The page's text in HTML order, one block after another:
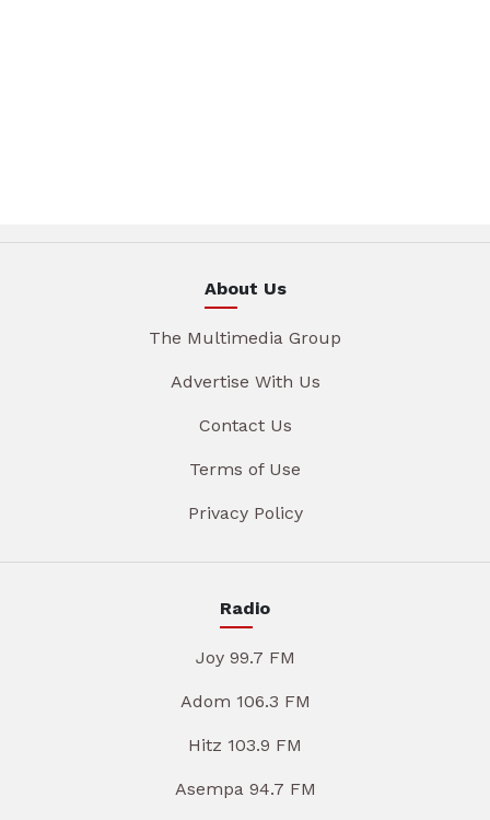
About Us
The Multimedia Group
Advertise With Us
Contact Us
Terms of Use
Privacy Policy
Radio
Joy 99.7 FM
Adom 106.3 FM
Hitz 103.9 FM
Asempa 94.7 FM